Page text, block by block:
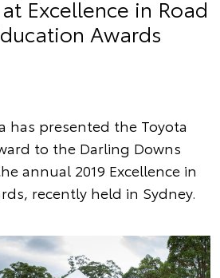
Excellence in Road
Awards
has presented the Toyota
to the Darling Downs
annual 2019 Excellence in
recently held in Sydney.